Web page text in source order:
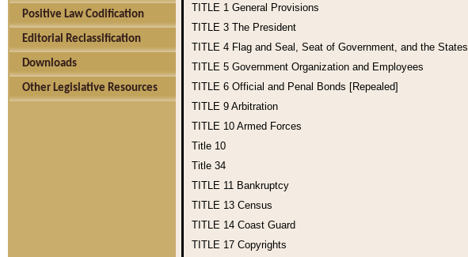
Positive Law Codification
Editorial Reclassification
Downloads
Other Legislative Resources
TITLE 1 General Provisions
TITLE 3 The President
TITLE 4 Flag and Seal, Seat of Government, and the States
TITLE 5 Government Organization and Employees
TITLE 6 Official and Penal Bonds [Repealed]
TITLE 9 Arbitration
TITLE 10 Armed Forces
Title 10
Title 34
TITLE 11 Bankruptcy
TITLE 13 Census
TITLE 14 Coast Guard
TITLE 17 Copyrights